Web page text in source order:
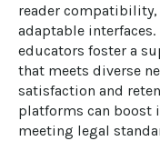
reader compatibility,
adaptable
educators foster a
that meets diverse
satisfaction and
platforms can
meeting legal